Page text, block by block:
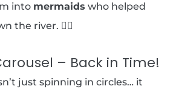
into mermaids who helped
the river. 🧜‍♀️
– Back in Time!
just spinning in circles… it